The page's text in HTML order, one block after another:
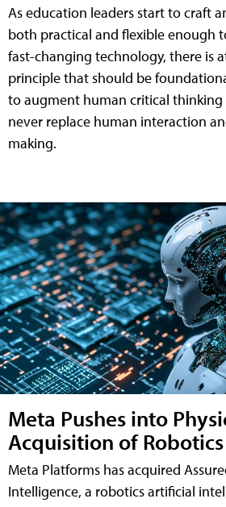
As education leaders start to craft
both practical and flexible enough
fast-changing technology, there is
principle that should be
to augment human critical
never replace human interaction
making.
Meta Pushes into
Acquisition of
Meta Platforms has acquired
Intelligence, a robotics artificial